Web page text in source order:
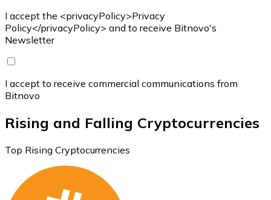
I accept the <privacyPolicy>Privacy
Policy</privacyPolicy> and to receive Bitnovo's
Newsletter
I accept to receive commercial communications from
Bitnovo
Rising and Falling Cryptocurrencies
Top Rising Cryptocurrencies